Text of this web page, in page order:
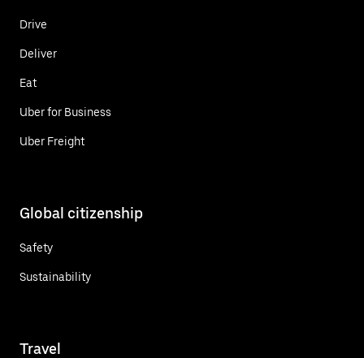
Drive
Deliver
Eat
Uber for Business
Uber Freight
Global citizenship
Safety
Sustainability
Travel